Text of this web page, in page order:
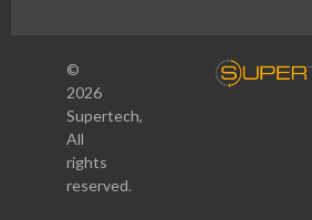
©
2026
Supertech,
All
rights
reserved.